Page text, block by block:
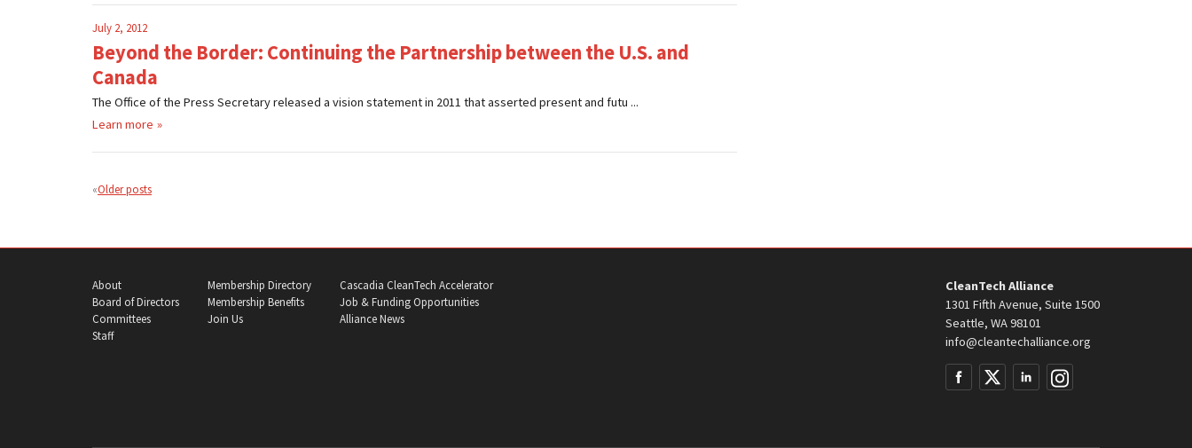
July 2, 2012
Beyond the Border: Continuing the Partnership between the U.S. and
Canada
The Office of the Press Secretary released a vision statement in 2011 that asserted present and futu ...
Learn more
navigation
Older posts
About
Board of Directors
Committees
Staff
Membership Directory
Membership Benefits
Join Us
Cascadia CleanTech Accelerator
Job & Funding Opportunities
Alliance News
CleanTech Alliance
1301 Fifth Avenue, Suite 1500
Seattle, WA 98101
info@cleantechalliance.org